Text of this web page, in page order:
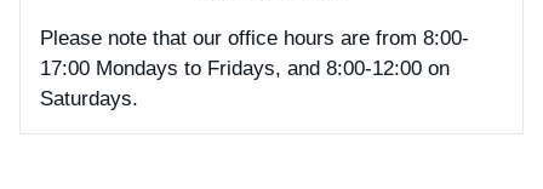
Please note that our office hours are from 8:00-
17:00 Mondays to Fridays, and 8:00-12:00 on
Saturdays.